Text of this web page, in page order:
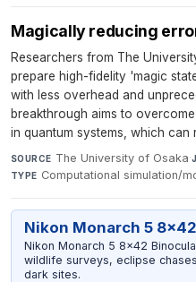
Magically reducing
Researchers from The
prepare high-fidelity 'magic
with less overhead and
breakthrough aims to
in quantum systems, which can
SOURCE The University of Osaka·
TYPE Computational simulation/
Nikon Monarch 5
Nikon Monarch 5 8x42
wildlife surveys, eclipse
dark sites.